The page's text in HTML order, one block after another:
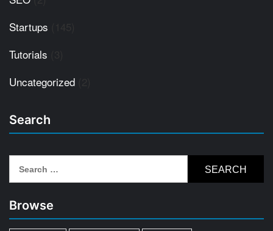
Startups
Tutorials
Uncategorized
Search
for:
Browse